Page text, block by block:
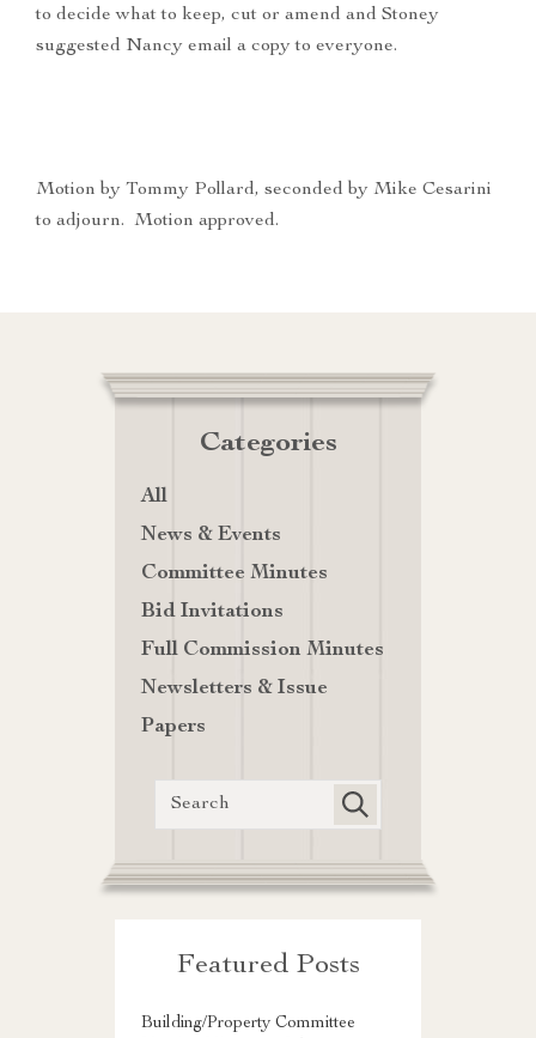
to decide what to keep, cut or amend and Stoney
suggested Nancy email a copy to everyone.
Motion by Tommy Pollard, seconded by Mike Cesarini
to adjourn. Motion approved.
Categories
All
News & Events
Committee Minutes
Bid Invitations
Full Commission Minutes
Newsletters & Issue
Papers
Featured Posts
Building/Property Committee